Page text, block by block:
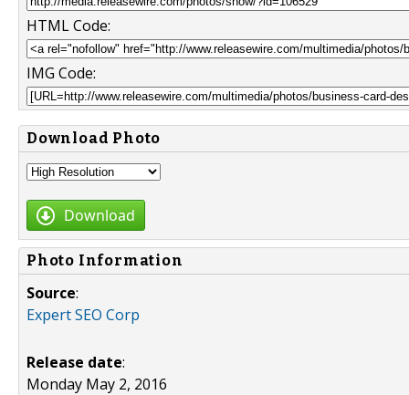
HTML Code:
IMG Code:
Download Photo
Download
Photo Information
Source:
Expert SEO Corp
Release date:
Monday May 2, 2016